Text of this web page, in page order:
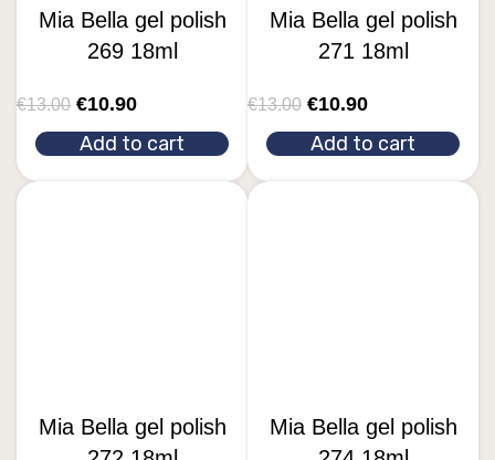
Mia Bella gel polish
269 18ml
€13.00 €10.90
Add to cart
Mia Bella gel polish
271 18ml
€13.00 €10.90
Add to cart
Mia Bella gel polish
Mia Bella gel polish